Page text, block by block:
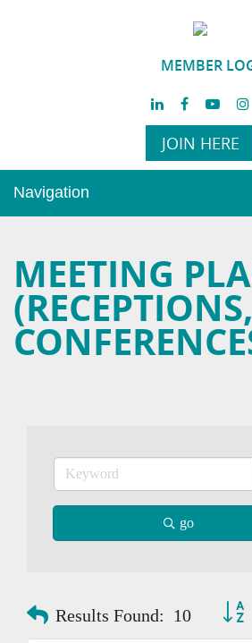
MEMBER
JOIN HERE
Navigation
MEETING
(RECEPTIONS,
go
Results Found: 10